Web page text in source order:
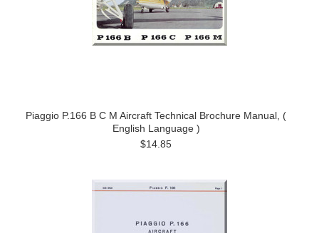
Piaggio P.166 B C M Aircraft Technical Brochure Manual, (
English Language )
$14.85